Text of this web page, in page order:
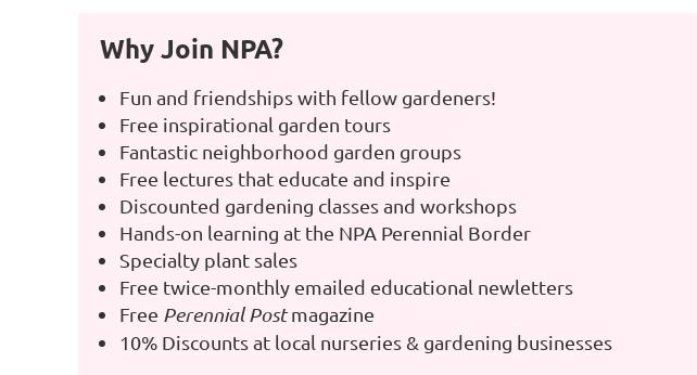
Why Join NPA?
Fun and friendships with fellow gardeners!
Free inspirational garden tours
Fantastic neighborhood garden groups
Free lectures that educate and inspire
Discounted gardening classes and workshops
Hands-on learning at the NPA Perennial Border
Specialty plant sales
Free twice-monthly emailed educational newletters
Free Perennial Postmagazine
10% Discounts at local nurseries & gardening businesses